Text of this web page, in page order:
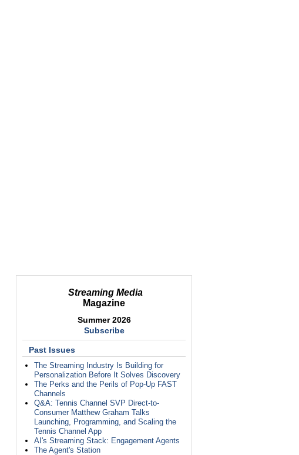
Streaming Media
Magazine
Summer 2026
Subscribe
Past Issues
The Streaming Industry Is Building for
Personalization Before It Solves Discovery
The Perks and the Perils of Pop-Up FAST
Channels
Q&A: Tennis Channel SVP Direct-to-
Consumer Matthew Graham Talks
Launching, Programming, and Scaling the
Tennis Channel App
AI's Streaming Stack: Engagement Agents
The Agent's Station